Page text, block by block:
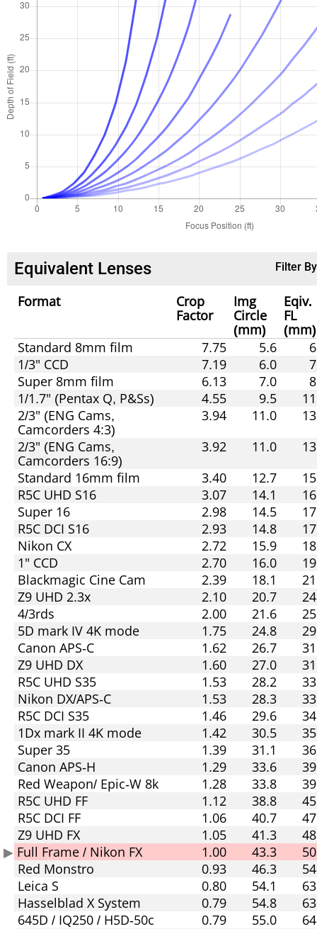
Equivalent Lenses Filter
Format
Crop
Factor
Img
Circle
(mm)
Eqiv.
FL
(mm)
Standard 8mm film
7.75 5.6
6
1/3" CCD
7.19 6.0
7
Super 8mm film
6.13 7.0
8
1/1.7" (Pentax Q, P&Ss)
4.55 9.5
11
2/3" (ENG Cams,
Camcorders 4:3)
3.94 11.0
13
2/3" (ENG Cams,
Camcorders 16:9)
3.92 11.0
13
Standard 16mm film
3.40 12.7
15
R5C UHD S16
3.07 14.1
16
Super 16
2.98 14.5
17
R5C DCI S16
2.93 14.8
17
Nikon CX
2.72 15.9
18
1" CCD
2.70 16.0
19
Blackmagic Cine Cam
2.39 18.1
21
Z9 UHD 2.3x
2.10 20.7
24
4/3rds
2.00 21.6
25
5D mark IV 4K mode
1.75 24.8
29
Canon APS-C
1.62 26.7
31
Z9 UHD DX
1.60 27.0
31
R5C UHD S35
1.53 28.2
33
Nikon DX/APS-C
1.53 28.3
33
R5C DCI S35
1.46 29.6
34
1Dx mark II 4K mode
1.42 30.5
35
Super 35
1.39 31.1
36
Canon APS-H
1.29 33.6
39
Red Weapon/ Epic-W 8k
1.28 33.8
39
R5C UHD FF
1.12 38.8
45
R5C DCI FF
1.06 40.7
47
Z9 UHD FX
1.05 41.3
48
Full Frame / Nikon FX
1.00 43.3
50
Red Monstro
0.93 46.3
54
Leica S
0.80 54.1
63
Hasselblad X System
0.79 54.8
63
645D / IQ250 / H5D-50c
0.79 55.0
64